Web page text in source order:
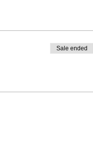
Sale ended